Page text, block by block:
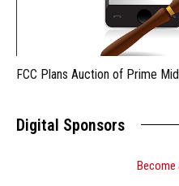
FCC Plans Auction of Prime
Digital Sponsors
Become